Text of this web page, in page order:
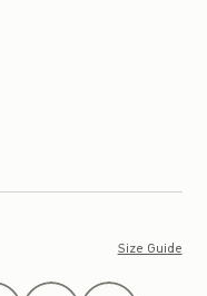
Size Guide